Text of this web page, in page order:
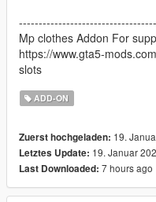
Mp clothes Addon For
https://www.gta5-
slots
ADD-ON
Zuerst hochgeladen: 19.
Letztes Update: 19. Januar
Last Downloaded: 7 hours ago